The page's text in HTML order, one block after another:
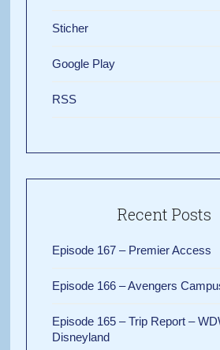
Sticher
Google Play
RSS
Recent Posts
Episode 167 – Premier Access
Episode 166 – Avengers
Episode 165 – Trip Report –
Disneyland